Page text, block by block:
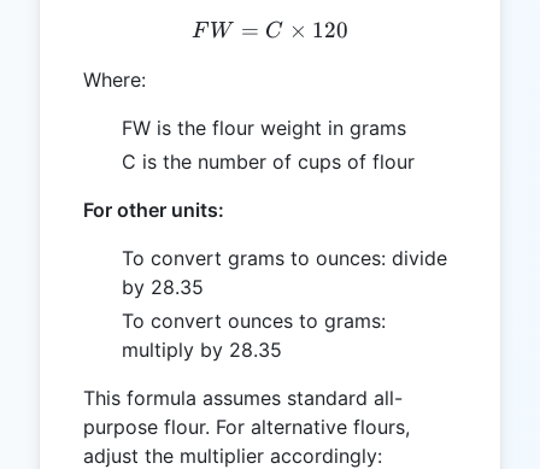
FW = C \times 120
F W = C × 120
Where:
FW is the flour weight in grams
C is the number of cups of flour
For other units:
To convert grams to ounces: divide
by 28.35
To convert ounces to grams:
multiply by 28.35
This formula assumes standard all-
purpose flour. For alternative flours,
adjust the multiplier accordingly: